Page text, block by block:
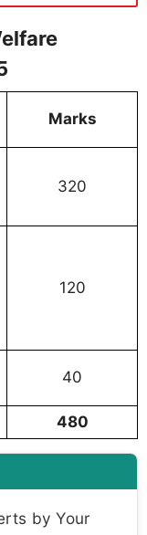
Marks
320
120
40
480
by Your